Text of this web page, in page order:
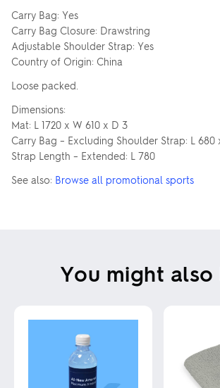
Carry Bag: Yes
Carry Bag Closure: Drawstring
Adjustable Shoulder Strap: Yes
Country of Origin: China
Loose packed.
Dimensions:
Mat: L 1720 x W 610 x D 3
Carry Bag – Excluding Shoulder Strap: L 680
Strap Length – Extended: L 780
See also: Browse all promotional sports
You might also